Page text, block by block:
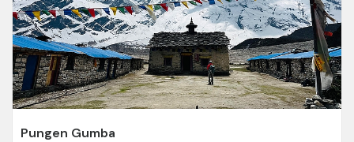
Pungen Gumba